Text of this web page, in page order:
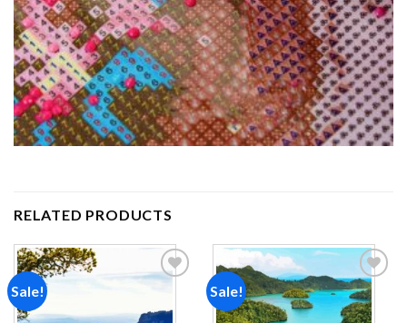
RELATED PRODUCTS
Sale! Sale!